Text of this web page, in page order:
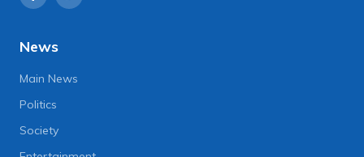
News
Main News
Politics
Society